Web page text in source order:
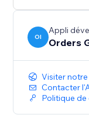
OI
Appli
Orders
Visiter notre
Contacter
Politique